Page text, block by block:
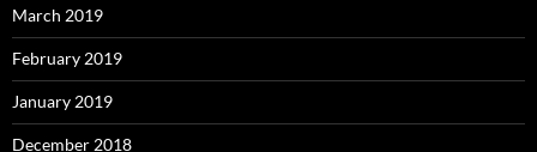
March 2019
February 2019
January 2019
December 2018